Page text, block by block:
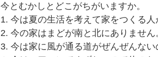
今とむかしとどこがちがいますか。
1. 今は夏の生活を考えて家をつくる人
2. 今の家はまどが南と北にありません
3. 今は家に風が通る道がぜんぜんない